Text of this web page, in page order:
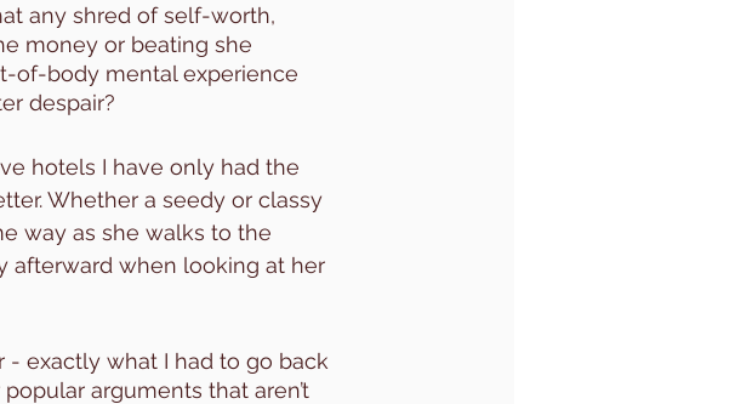
any shred of self-worth,
money or beating she
of-body mental experience
despair?
hotels I have only had the
Whether a seedy or classy
way as she walks to the
afterward when looking at her
exactly what I had to go back
arguments that aren’t